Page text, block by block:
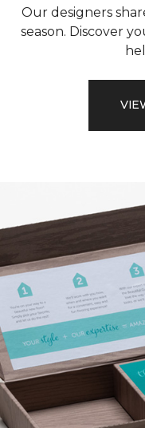
Our designers
season. Discover